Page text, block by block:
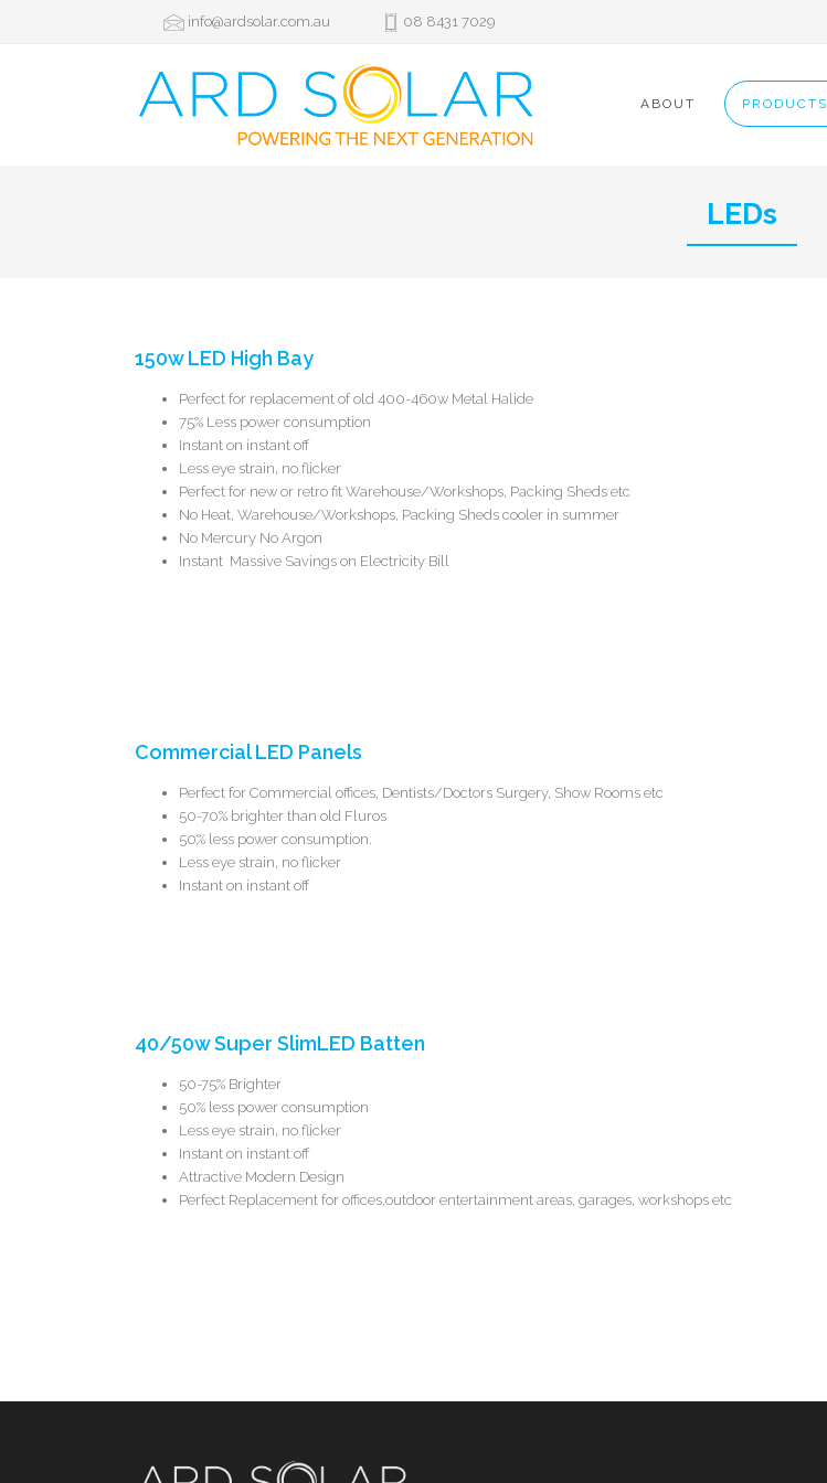
info@ardsolar.com.au 08 8431 7029
ABOUT PRODUCTS
LEDs
150w LED High Bay
Perfect for replacement of old 400-460w Metal Halide
75% Less power consumption
Instant on instant off
Less eye strain, no flicker
Perfect for new or retro fit Warehouse/Workshops, Packing Sheds etc
No Heat, Warehouse/Workshops, Packing Sheds cooler in summer
No Mercury No Argon
Instant Massive Savings on Electricity Bill
Commercial LED Panels
Perfect for Commercial offices, Dentists/Doctors Surgery, Show Rooms etc
50-70% brighter than old Fluros
50% less power consumption.
Less eye strain, no flicker
Instant on instant off
40/50w Super SlimLED Batten
50-75% Brighter
50% less power consumption
Less eye strain, no flicker
Instant on instant off
Attractive Modern Design
Perfect Replacement for offices,outdoor entertainment areas, garages, workshops etc